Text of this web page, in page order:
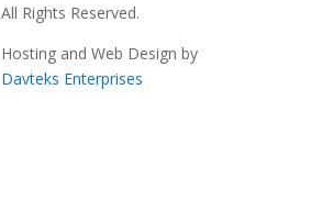
All Rights Reserved.
Hosting and Web Design by
Davteks Enterprises